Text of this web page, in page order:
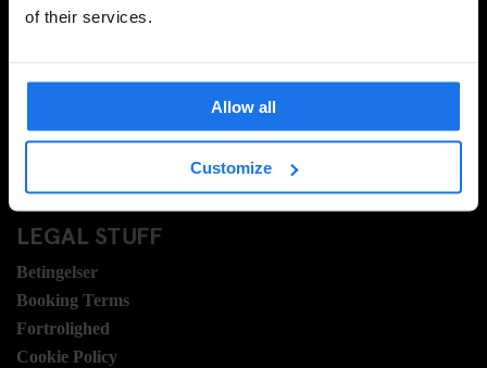
of their services.
Allow all
Customize
Om
Hotel Development
Sustainability
LEGAL STUFF
Betingelser
Booking Terms
Fortrolighed
Cookie Policy